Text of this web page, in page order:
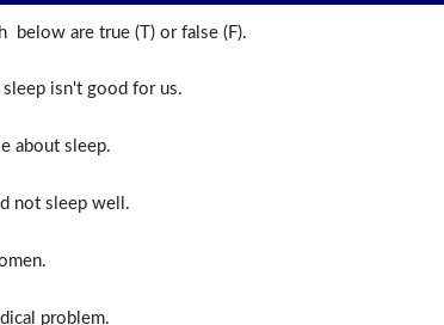
below are true (T) or false (F).
sleep isn't good for us.
about sleep.
not sleep well.
problem.